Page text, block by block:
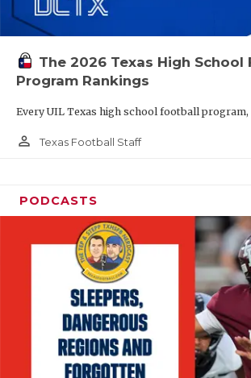
The 2026 Texas High School
Program Rankings
Every UIL Texas high school football program,
person_outline Texas Football Staff
PODCASTS